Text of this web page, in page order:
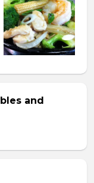
and